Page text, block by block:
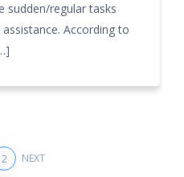
sudden/regular tasks
According to
2 NEXT